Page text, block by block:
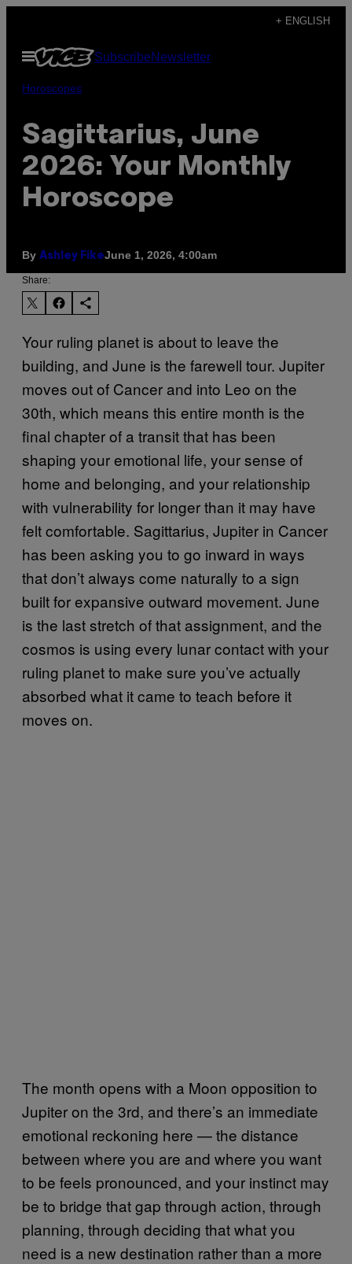
content
+ ENGLISH
Open
Menu
SubscribeNewsletter
Horoscopes
Sagittarius, June
2026: Your Monthly
Horoscope
By Ashley FikeJune 1, 2026, 4:00am
Share:
Your ruling planet is about to leave the
building, and June is the farewell tour. Jupiter
moves out of Cancer and into Leo on the
30th, which means this entire month is the
final chapter of a transit that has been
shaping your emotional life, your sense of
home and belonging, and your relationship
with vulnerability for longer than it may have
felt comfortable. Sagittarius, Jupiter in Cancer
has been asking you to go inward in ways
that don’t always come naturally to a sign
built for expansive outward movement. June
is the last stretch of that assignment, and the
cosmos is using every lunar contact with your
ruling planet to make sure you’ve actually
absorbed what it came to teach before it
moves on.
The month opens with a Moon opposition to
Jupiter on the 3rd, and there’s an immediate
emotional reckoning here — the distance
between where you are and where you want
to be feels pronounced, and your instinct may
be to bridge that gap through action, through
planning, through deciding that what you
need is a new destination rather than a more